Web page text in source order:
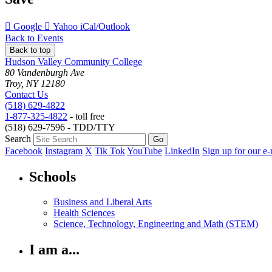
Add
to
Google
Add
to
Yahoo Download
iCal/Outlook
Back to Events
Back to top
Hudson Valley Community College
80 Vandenburgh Ave
Troy, NY 12180
Contact Us
(518) 629-4822
1-877-325-4822 - toll free
(518) 629-7596 - TDD/TTY
Search
Facebook Instagram X Tik TokYouTube LinkedIn Sign up for our
Schools
Business and Liberal Arts
Health Sciences
Science, Technology, Engineering and Math (STEM)
I am a...